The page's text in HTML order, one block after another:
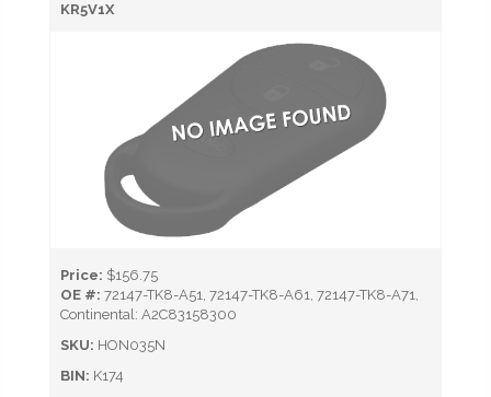
KR5V1X
Price: $156.75
OE #: 72147-TK8-A51, 72147-TK8-A61, 72147-TK8-A71,
Continental: A2C83158300
SKU: HON035N
BIN: K174